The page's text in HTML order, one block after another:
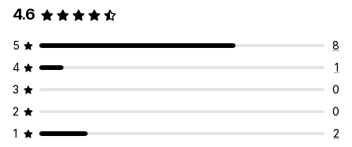
4.6
5
8
4
1
3
0
2
0
1
2